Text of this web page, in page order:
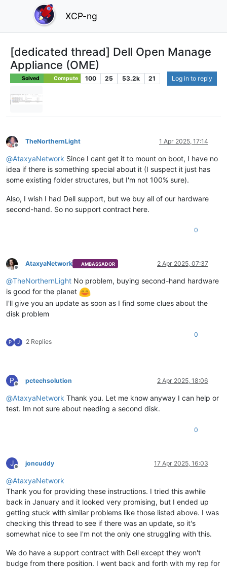
XCP-ng
[dedicated thread] Dell Open Manage
Appliance (OME)
Solved Compute 100 25 53.2k 21 Log in to reply
Offline
TheNorthernLight 1 Apr 2025, 17:14
@AtaxyaNetwork Since I cant get it to mount on boot, I have no
idea if there is something special about it (I suspect it just has
some existing folder structures, but I'm not 100% sure).
Also, I wish I had Dell support, but we buy all of our hardware
second-hand. So no support contract here.
0
Offline
AtaxyaNetwork AMBASSADOR 2 Apr 2025, 07:37
@TheNorthernLight No problem, buying second-hand hardware
is good for the planet
I'll give you an update as soon as I find some clues about the
disk problem
P J 2 Replies
0
P
Offline
pctechsolution 2 Apr 2025, 18:06
@AtaxyaNetwork Thank you. Let me know anyway I can help or
test. Im not sure about needing a second disk.
0
J
Offline
joncuddy 17 Apr 2025, 16:03
@AtaxyaNetwork
Thank you for providing these instructions. I tried this awhile
back in January and it looked very promising, but I ended up
getting stuck with similar problems like those listed above. I was
checking this thread to see if there was an update, so it's
somewhat nice to see I'm not the only one struggling with this.
We do have a support contract with Dell except they won't
budge from there position. I went back and forth with my rep for